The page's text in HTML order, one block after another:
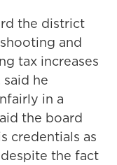
the district
and
tax increases
he
in a
the board
credentials as
the fact